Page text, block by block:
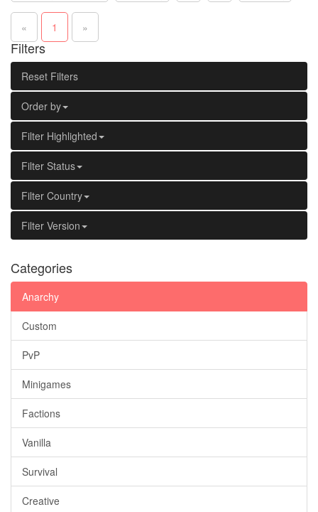
« 1 »
Filters
Reset Filters
Order by
Filter Highlighted
Filter Status
Filter Country
Filter Version
Categories
Anarchy
Custom
PvP
Minigames
Factions
Vanilla
Survival
Creative